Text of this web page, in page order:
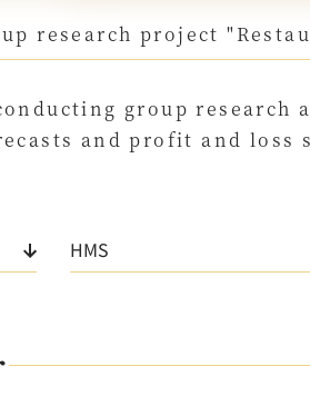
research project
group research
and profit and loss
HMS